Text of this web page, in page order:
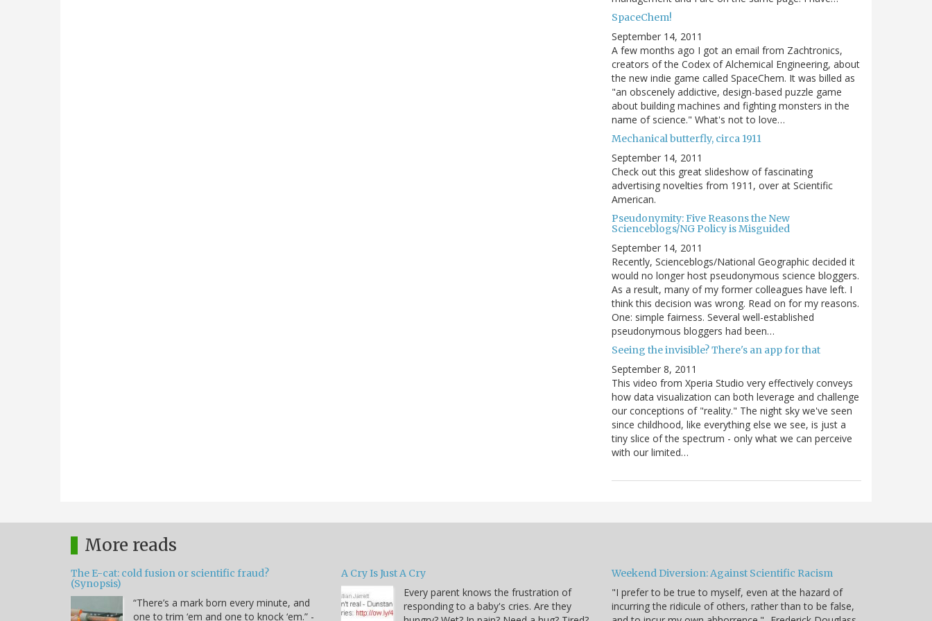
SpaceChem!
September 14, 2011
A few months ago I got an email from Zachtronics,
creators of the Codex of Alchemical Engineering, about
the new indie game called SpaceChem. It was billed as
"an obscenely addictive, design-based puzzle game
about building machines and fighting monsters in the
name of science." What's not to love…
Mechanical butterfly, circa 1911
September 14, 2011
Check out this great slideshow of fascinating
advertising novelties from 1911, over at Scientific
American.
Pseudonymity: Five Reasons the New
Scienceblogs/NG Policy is Misguided
September 14, 2011
Recently, Scienceblogs/National Geographic decided it
would no longer host pseudonymous science bloggers.
As a result, many of my former colleagues have left. I
think this decision was wrong. Read on for my reasons.
One: simple fairness. Several well-established
pseudonymous bloggers had been…
Seeing the invisible? There's an app for that
September 8, 2011
This video from Xperia Studio very effectively conveys
how data visualization can both leverage and challenge
our conceptions of "reality." The night sky we've seen
since childhood, like everything else we see, is just a
tiny slice of the spectrum - only what we can perceive
with our limited…
More reads
The E-cat: cold fusion or scientific fraud?
(Synopsis)
“There’s a mark born every minute, and
one to trim ‘em and one to knock ‘em.” -
A Cry Is Just A Cry
Every parent knows the frustration of
responding to a baby's cries. Are they
Weekend Diversion: Against Scientific Racism
"I prefer to be true to myself, even at the hazard of
incurring the ridicule of others, rather than to be false,